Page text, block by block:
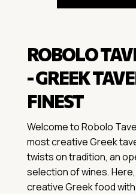
ROBOLO
- GREEK
FINEST
Welcome to Robolo
most creative Greek
twists on tradition, an
selection of wines.
creative Greek food